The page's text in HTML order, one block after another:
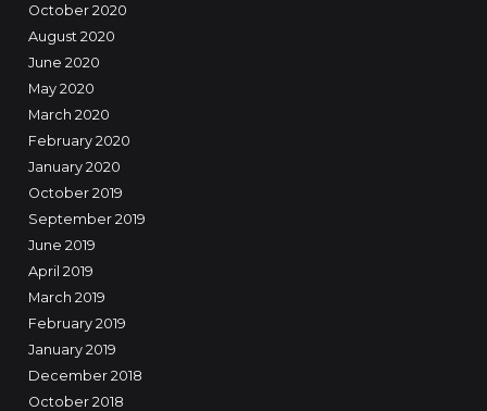
October 2020
August 2020
June 2020
May 2020
March 2020
February 2020
January 2020
October 2019
September 2019
June 2019
April 2019
March 2019
February 2019
January 2019
December 2018
October 2018